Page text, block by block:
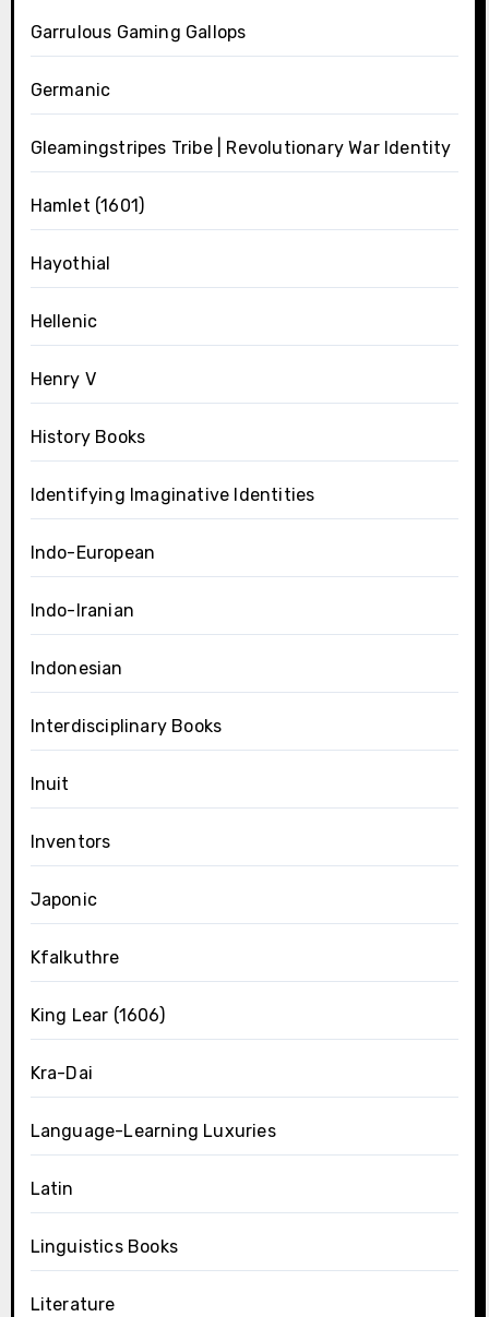
Garrulous Gaming Gallops
Germanic
Gleamingstripes Tribe | Revolutionary War Identity
Hamlet (1601)
Hayothial
Hellenic
Henry V
History Books
Identifying Imaginative Identities
Indo-European
Indo-Iranian
Indonesian
Interdisciplinary Books
Inuit
Inventors
Japonic
Kfalkuthre
King Lear (1606)
Kra-Dai
Language-Learning Luxuries
Latin
Linguistics Books
Literature